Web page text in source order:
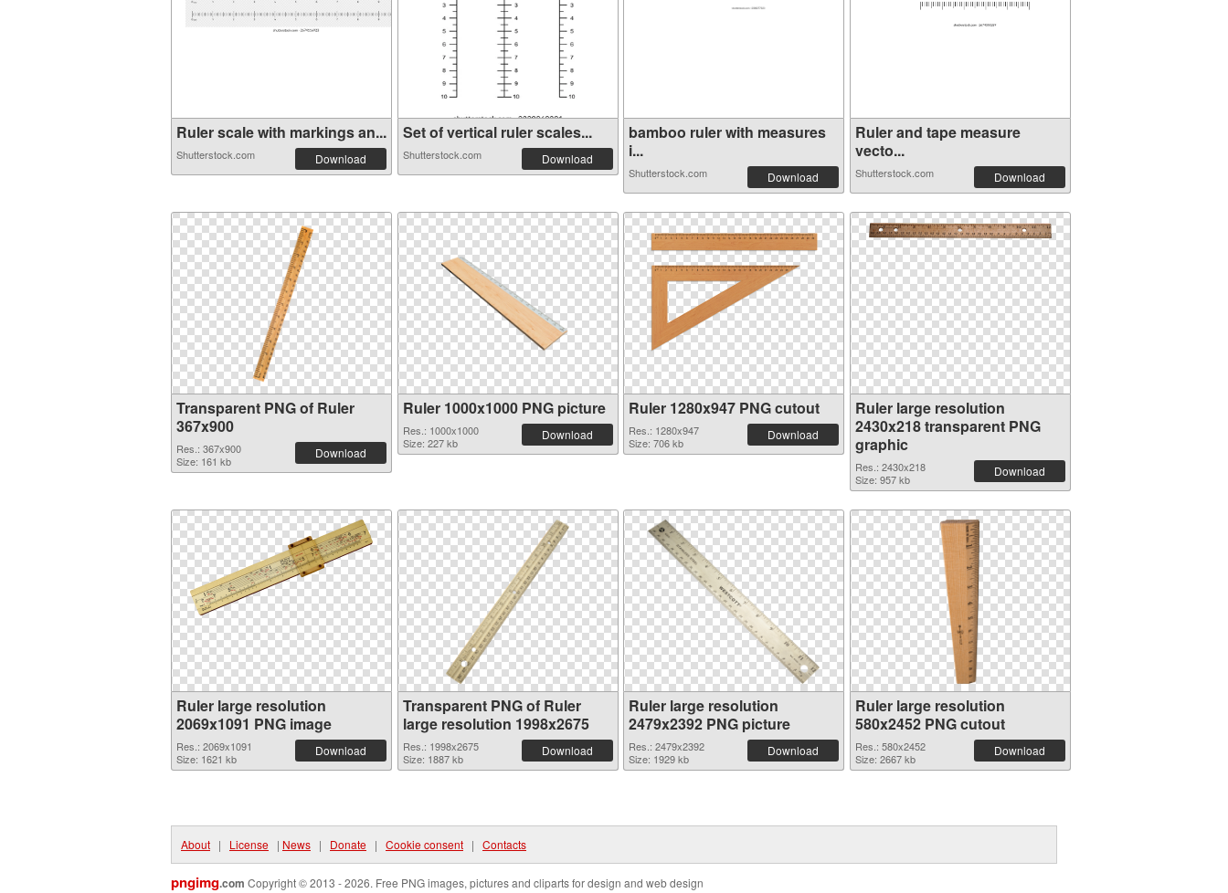
Ruler scale with markings an...
Shutterstock.com Download
Set of vertical ruler scales...
Shutterstock.com Download
bamboo ruler with measures
i...
Shutterstock.com Download
Ruler and tape measure
vecto...
Shutterstock.com Download
Transparent PNG of Ruler
367x900
Res.: 367x900
Size: 161 kb
Download
Ruler 1000x1000 PNG picture
Res.: 1000x1000
Size: 227 kb
Download
Ruler 1280x947 PNG cutout
Res.: 1280x947
Size: 706 kb
Download
Ruler large resolution
2430x218 transparent PNG
graphic
Res.: 2430x218
Size: 957 kb
Download
Ruler large resolution
2069x1091 PNG image
Res.: 2069x1091
Size: 1621 kb
Download
Transparent PNG of Ruler
large resolution 1998x2675
Res.: 1998x2675
Size: 1887 kb
Download
Ruler large resolution
2479x2392 PNG picture
Res.: 2479x2392
Size: 1929 kb
Download
Ruler large resolution
580x2452 PNG cutout
Res.: 580x2452
Size: 2667 kb
Download
About | License | News | Donate | Cookie consent | Contacts
pngimg.com Copyright © 2013 - 2026. Free PNG images, pictures and cliparts for design and web design